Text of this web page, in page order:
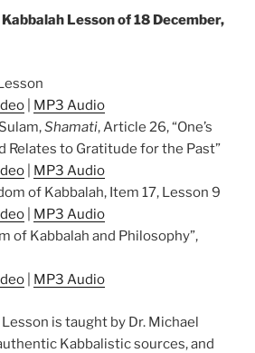
Lesson of 18 December,
MP3 Audio
Shamati, Article 26, “One’s
Relates to Gratitude for the Past”
MP3 Audio
of Kabbalah, Item 17, Lesson 9
MP3 Audio
of Kabbalah and Philosophy”,
MP3 Audio
is taught by Dr. Michael
Kabbalistic sources, and